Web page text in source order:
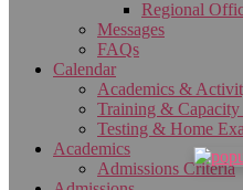
Regional
Messages
FAQs
Calendar
Academics &
Training &
Testing & Home
Academics
Admissions Criteria